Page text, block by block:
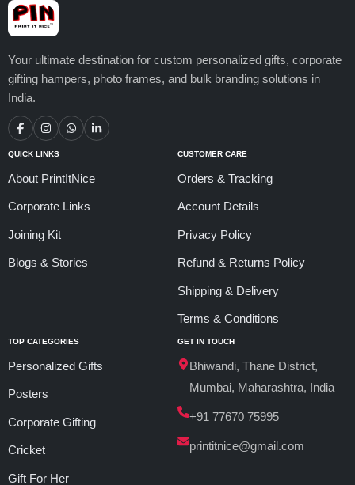
Your ultimate destination for custom personalized gifts, corporate
gifting hampers, photo frames, and bulk branding solutions in
India.
QUICK LINKS
About PrintItNice
Corporate Links
Joining Kit
Blogs & Stories
CUSTOMER CARE
Orders & Tracking
Account Details
Privacy Policy
Refund & Returns Policy
Shipping & Delivery
Terms & Conditions
TOP CATEGORIES
Personalized Gifts
Posters
Corporate Gifting
Cricket
Gift For Her
GET IN TOUCH
Bhiwandi, Thane District,
Mumbai, Maharashtra, India
+91 77670 75995
printitnice@gmail.com